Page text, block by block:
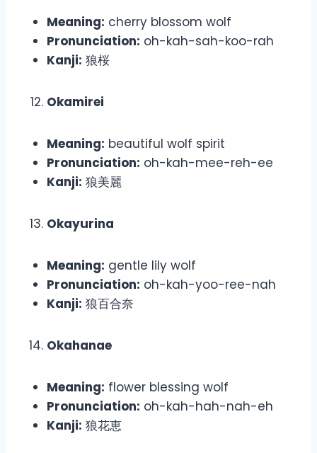
Meaning: cherry blossom wolf
Pronunciation: oh-kah-sah-koo-rah
Kanji: 狼桜
Okamirei
Meaning: beautiful wolf spirit
Pronunciation: oh-kah-mee-reh-ee
Kanji: 狼美麗
Okayurina
Meaning: gentle lily wolf
Pronunciation: oh-kah-yoo-ree-nah
Kanji: 狼百合奈
Okahanae
Meaning: flower blessing wolf
Pronunciation: oh-kah-hah-nah-eh
Kanji: 狼花恵